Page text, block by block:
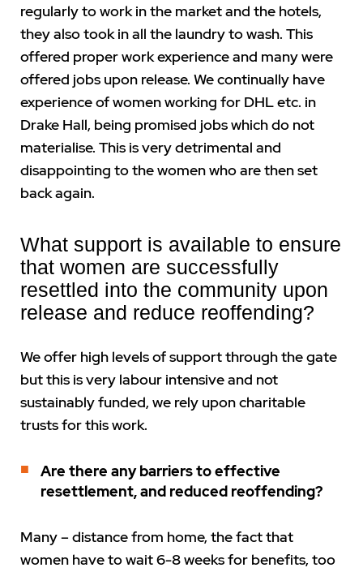
regularly to work in the market and the hotels,
they also took in all the laundry to wash. This
offered proper work experience and many were
offered jobs upon release. We continually have
experience of women working for DHL etc. in
Drake Hall, being promised jobs which do not
materialise. This is very detrimental and
disappointing to the women who are then set
back again.
What support is available to ensure
that women are successfully
resettled into the community upon
release and reduce reoffending?
We offer high levels of support through the gate
but this is very labour intensive and not
sustainably funded, we rely upon charitable
trusts for this work.
Are there any barriers to effective
resettlement, and reduced reoffending?
Many – distance from home, the fact that
women have to wait 6-8 weeks for benefits, too